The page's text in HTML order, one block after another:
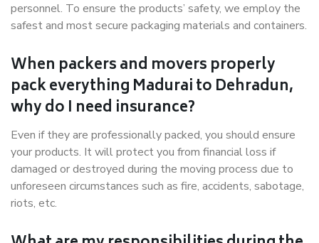
personnel. To ensure the products’ safety, we employ the
safest and most secure packaging materials and containers.
When packers and movers properly
pack everything Madurai to Dehradun,
why do I need insurance?
Even if they are professionally packed, you should ensure
your products. It will protect you from financial loss if
damaged or destroyed during the moving process due to
unforeseen circumstances such as fire, accidents, sabotage,
riots, etc.